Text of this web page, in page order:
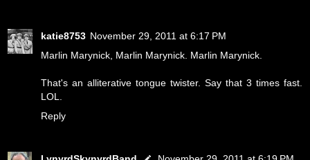
katie8753 November 29, 2011 at 6:17 PM
Marlin Marynick, Marlin Marynick. Marlin Marynick.
That's an alliterative tongue twister. Say that 3 times fast.
LOL.
Reply